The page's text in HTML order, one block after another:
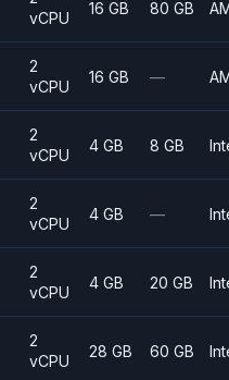
vCPU
16 GB 80 GB
2
vCPU
16 GB —
2
vCPU
4 GB 8 GB
2
vCPU
4 GB —
2
vCPU
4 GB 20 GB
2
vCPU
28 GB 60 GB